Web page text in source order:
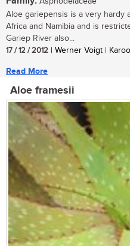
Aloe gariepensis is a very hardy
Africa and Namibia and is
Gariep River also...
17 / 12 / 2012 | Werner Voigt |
Read More
Aloe framesii